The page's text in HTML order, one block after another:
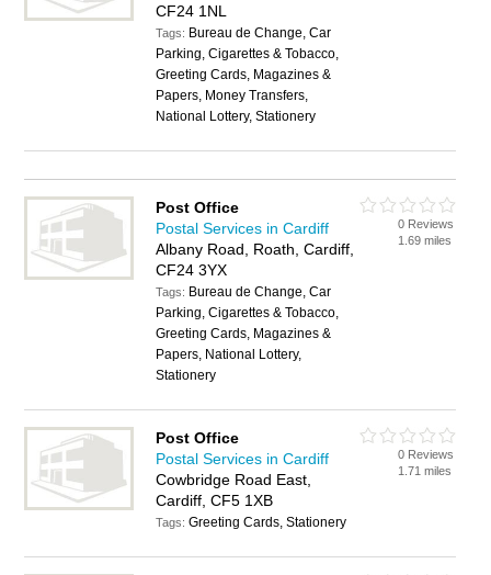
CF24 1NL
Tags: Bureau de Change, Car
Parking, Cigarettes & Tobacco,
Greeting Cards, Magazines &
Papers, Money Transfers,
National Lottery, Stationery
Post Office
Postal Services in Cardiff
Albany Road, Roath, Cardiff,
CF24 3YX
Tags: Bureau de Change, Car
Parking, Cigarettes & Tobacco,
Greeting Cards, Magazines &
Papers, National Lottery,
Stationery
0 Reviews
1.69 miles
Post Office
Postal Services in Cardiff
Cowbridge Road East,
Cardiff, CF5 1XB
Tags:Greeting Cards, Stationery
0 Reviews
1.71 miles